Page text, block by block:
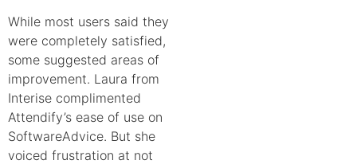
While most users said they
were completely satisfied,
some suggested areas of
improvement. Laura from
Interise complimented
Attendify’s ease of use on
SoftwareAdvice. But she
voiced frustration at not